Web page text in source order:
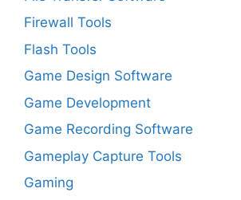
Firewall Tools
Flash Tools
Game Design Software
Game Development
Game Recording Software
Gameplay Capture Tools
Gaming